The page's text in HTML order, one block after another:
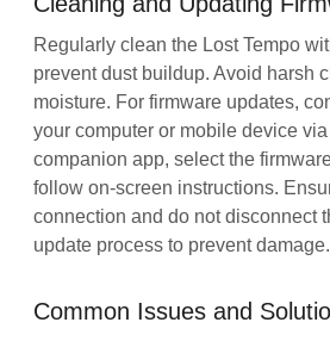
Regularly clean the Lost Tempo
prevent dust buildup. Avoid harsh
moisture. For firmware updates,
your computer or mobile device
companion app, select the
follow on-screen instructions.
connection and do not disconnect
update process to prevent damage.
Common Issues and